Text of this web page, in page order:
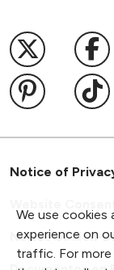
We use
experience on
traffic. For
Follow
Follow us
Notice of
Notice of Non-